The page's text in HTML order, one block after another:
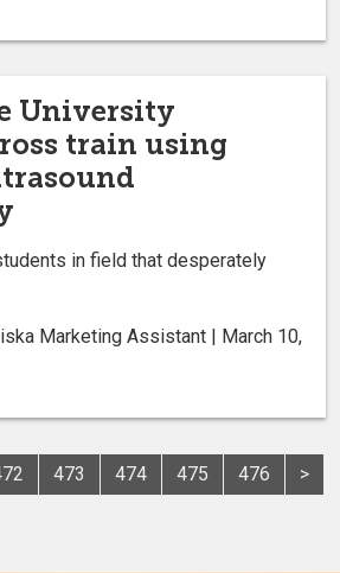
University
train using
in field that desperately
Marketing Assistant | March 10,
473 474 475 476 >